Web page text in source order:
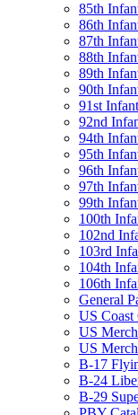
85th
86th
87th
88th
89th
90th
91st
92nd
94th
95th
96th
97th
99th
100th
102nd
103rd
104th
106th
General
US
US
US
B-17
B-24
B-29